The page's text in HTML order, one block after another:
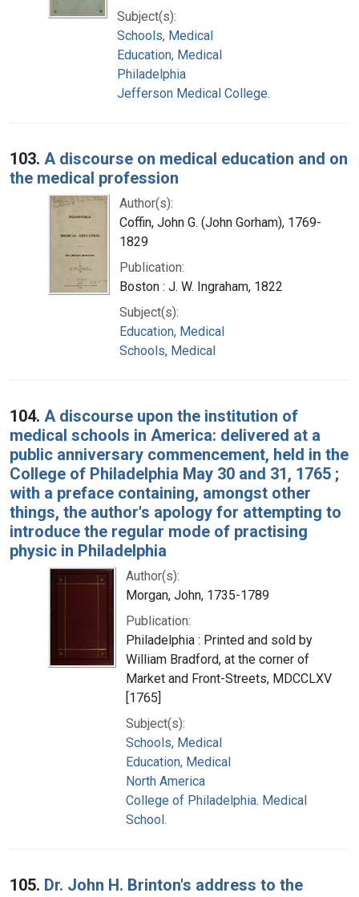
Subject(s):
Schools, Medical
Education, Medical
Philadelphia
Jefferson Medical College.
103. A discourse on medical education and on
the medical profession
Author(s):
Coffin, John G. (John Gorham), 1769-
1829
Publication:
Boston : J. W. Ingraham, 1822
Subject(s):
Education, Medical
Schools, Medical
104. A discourse upon the institution of
medical schools in America: delivered at a
public anniversary commencement, held in the
College of Philadelphia May 30 and 31, 1765 ;
with a preface containing, amongst other
things, the author's apology for attempting to
introduce the regular mode of practising
physic in Philadelphia
Author(s):
Morgan, John, 1735-1789
Publication:
Philadelphia : Printed and sold by
William Bradford, at the corner of
Market and Front-Streets, MDCCLXV
[1765]
Subject(s):
Schools, Medical
Education, Medical
North America
College of Philadelphia. Medical
School.
105. Dr. John H. Brinton's address to the